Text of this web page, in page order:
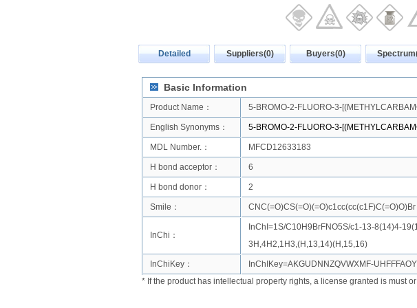
Detailed Suppliers(0) Buyers(0)
Basic Information
Product Name： 5-BROMO-2-FLUORO-3-
English Synonyms： 5-BROMO-2-FLUORO-3-
MDL Number.： MFCD12633183
H bond acceptor： 6
H bond donor： 2
Smile： CNC(=O)CS(=O)(=O)c1cc(cc(c1F)C(=O)O)Br
InChi：
InChI=1S/C10H9BrFNO5S/c1-13-8(14)4-
3H,4H2,1H3,(H,13,14)(H,15,16)
InChiKey：
InChIKey=AKGUDNNZQVWXMF-
* If the product has intellectual property rights, a license granted is must